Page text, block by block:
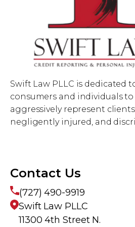
Swift Law PLLC is
consumers and individuals
aggressively represent
negligently injured, and
Contact Us
(727) 490-9919
Swift Law PLLC
11300 4th Street N.